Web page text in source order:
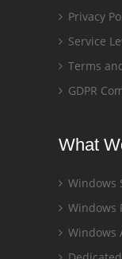
Privacy
Service
Terms
GDPR
What
Windows
Windows
Windows